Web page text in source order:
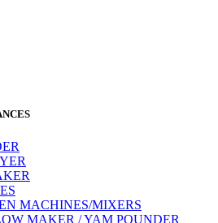
MACHINES/MIXERS
MAKER / YAM POUNDER